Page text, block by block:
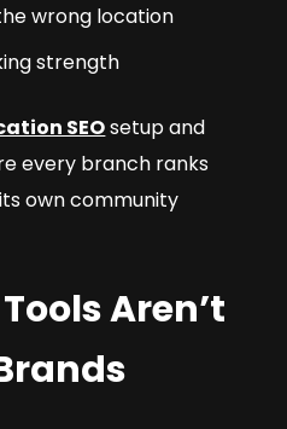
wrong location
strength
SEOsetup and
every branch ranks
own community
Aren’t